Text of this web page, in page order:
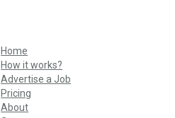
Home
How it works?
Advertise a Job
Pricing
About